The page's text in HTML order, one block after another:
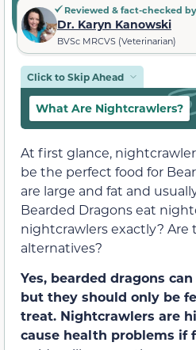
Reviewed & fact-checked by
Dr. Karyn Kanowski
BVSc MRCVS (Veterinarian)
Click to Skip Ahead
What Are Nightcrawlers?
At first glance,
be the perfect food for
are large and fat and
Bearded Dragons eat
nightcrawlers exactly?
alternatives?
Yes, bearded dragons
but they should only be
treat. Nightcrawlers are
cause health problems if